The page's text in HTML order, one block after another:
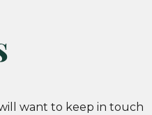
want to keep in touch